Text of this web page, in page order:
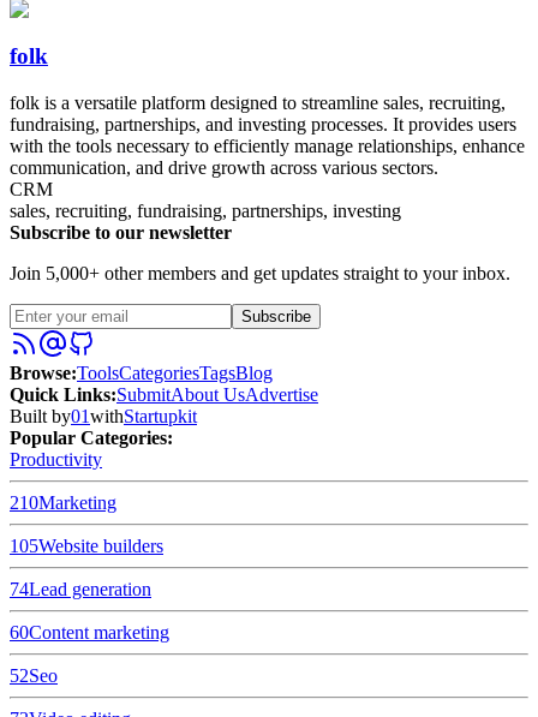
folk
folk is a versatile platform designed to streamline sales, recruiting,
fundraising, partnerships, and investing processes. It provides users
with the tools necessary to efficiently manage relationships, enhance
communication, and drive growth across various sectors.
CRM
sales, recruiting, fundraising, partnerships, investing
Subscribe to our newsletter
Join 5,000+ other members and get updates straight to your inbox.
Subscribe
Browse:ToolsCategoriesTagsBlog
Quick Links:SubmitAbout UsAdvertise
Built by01withStartupkit
Popular Categories:
Productivity
210Marketing
105Website builders
74Lead generation
60Content marketing
52Seo